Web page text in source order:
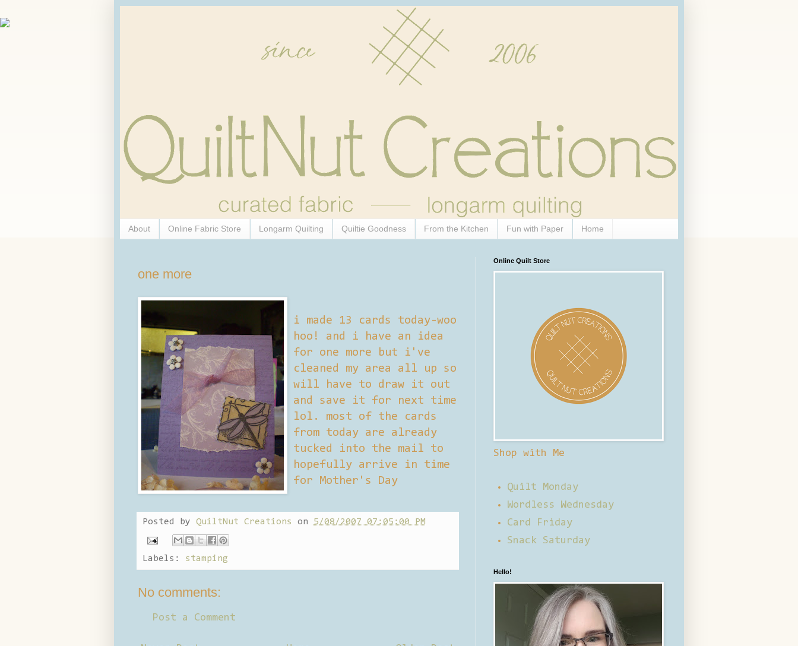
About Online Fabric Store Longarm Quilting Quiltie Goodness From the Kitchen Fun with Paper Home
one more
i made 13 cards today-woo
hoo! and i have an idea
for one more but i've
cleaned my area all up so
will have to draw it out
and save it for next time
lol. most of the cards
from today are already
tucked into the mail to
hopefully arrive in time
for Mother's Day
Posted by QuiltNut Creations on 5/08/2007 07:05:00 PM
Labels: stamping
No comments:
Post a Comment
Online Quilt Store
Shop with Me
Quilt Monday
Wordless Wednesday
Card Friday
Snack Saturday
Hello!